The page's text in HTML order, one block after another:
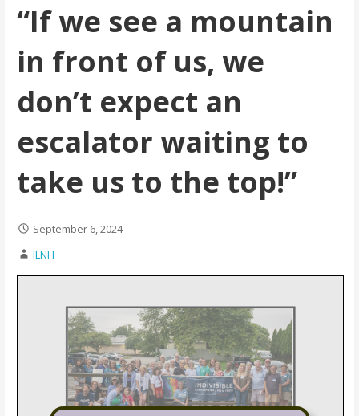
“If we see a mountain
in front of us, we
don’t expect an
escalator waiting to
take us to the top!”
September 6, 2024
ILNH